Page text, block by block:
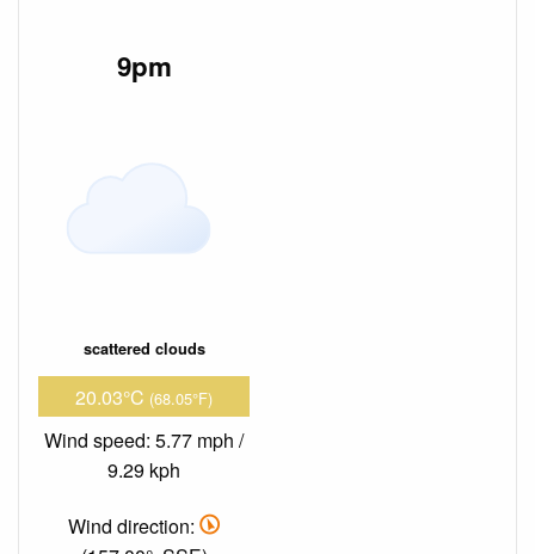
9pm
scattered clouds
20.03°C (68.05°F)
Wind speed: 5.77 mph /
9.29 kph
Wind direction: